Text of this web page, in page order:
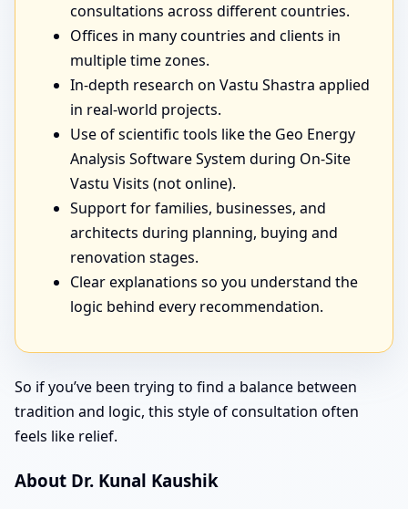
consultations across different countries.
Offices in many countries and clients in
multiple time zones.
In-depth research on Vastu Shastra applied
in real-world projects.
Use of scientific tools like the Geo Energy
Analysis Software System during On-Site
Vastu Visits (not online).
Support for families, businesses, and
architects during planning, buying and
renovation stages.
Clear explanations so you understand the
logic behind every recommendation.
So if you’ve been trying to find a balance between
tradition and logic, this style of consultation often
feels like relief.
About Dr. Kunal Kaushik